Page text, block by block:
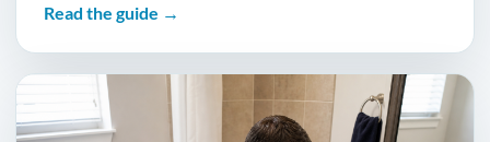
Read the guide →